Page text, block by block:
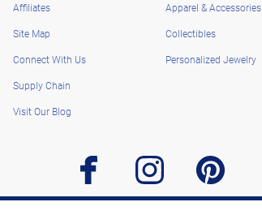
Affiliates
Site Map
Connect With Us
Supply Chain
Visit Our Blog
Apparel & Accessories
Collectibles
Personalized Jewelry
facebook instagram pinterest